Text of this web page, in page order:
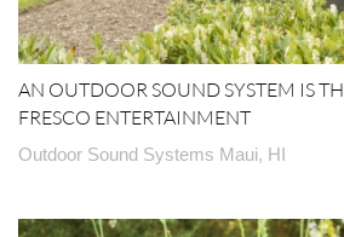
AN OUTDOOR SOUND SYSTEM IS
FRESCO ENTERTAINMENT
Outdoor Sound Systems Maui, HI